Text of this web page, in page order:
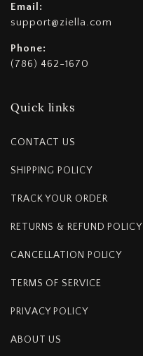
Email:
support@ziella.com
Phone:
(786) 462-1670
Quick links
CONTACT US
SHIPPING POLICY
TRACK YOUR ORDER
RETURNS & REFUND POLICY
CANCELLATION POLICY
TERMS OF SERVICE
PRIVACY POLICY
ABOUT US